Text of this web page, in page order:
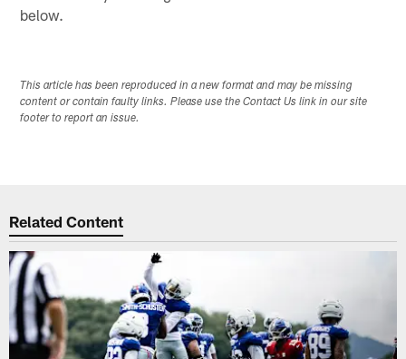
below.
This article has been reproduced in a new format and may be missing
content or contain faulty links. Please use the Contact Us link in our site
footer to report an issue.
Related Content